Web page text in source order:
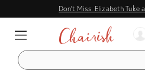
Don't Miss: Elizabeth Tuke
SEARCH